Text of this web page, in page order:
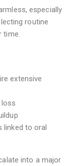
especially
routine
time.
extensive
linked to oral
into a major